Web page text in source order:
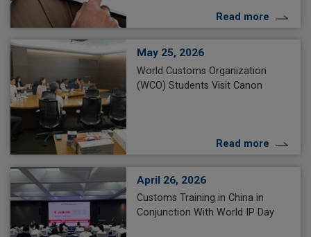
Read more
May 25, 2026
World Customs Organization
(WCO) Students Visit Canon
Read more
April 26, 2026
Customs Training in China in
Conjunction With World IP Day